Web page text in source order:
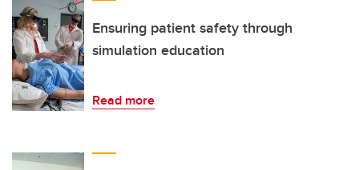
Ensuring patient safety through
simulation education
Read more